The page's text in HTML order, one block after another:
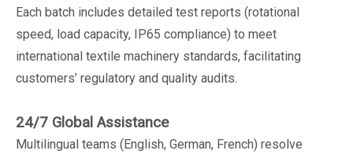
Each batch includes detailed test reports (rotational
speed, load capacity, IP65 compliance) to meet
international textile machinery standards, facilitating
customers’ regulatory and quality audits.
24/7 Global Assistance
Multilingual teams (English, German, French) resolve